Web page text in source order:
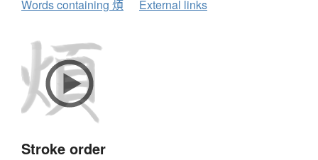
Words containing 煩
External links
Stroke order